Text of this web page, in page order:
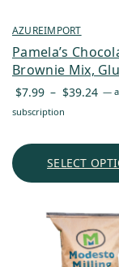
AZUREIMPORT
Pamela’s
Brownie Mix,
$7.99 – $39.24 —
subscription
SELECT